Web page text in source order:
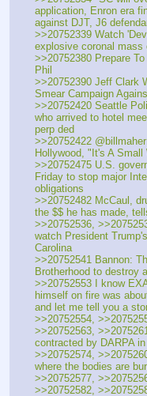
application, Enron era
against DJT, J6
>>20752339 Watch
explosive coronal mass
>>20752380 Prepare
Phil
>>20752390 Jeff Clark
Smear Campaign
>>20752420 Seattle
who arrived to hotel
perp ded
>>20752422
Hollywood, "It's A Small
>>20752475 U.S.
Friday to stop major
obligations
>>20752482 McCaul,
the $$ he has made,
>>20752536,
watch President
Carolina
>>20752541 Bannon:
Brotherhood to destroy
>>20752553 I know
himself on fire was
and let me tell you a
>>20752554,
>>20752563,
contracted by DARPA
>>20752574,
where the bodies are
>>20752577,
>>20752582,